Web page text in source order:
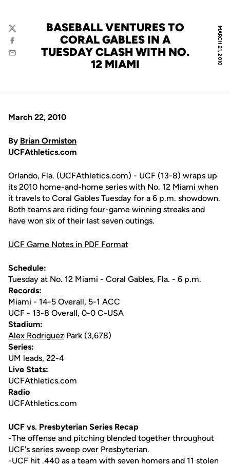
MARCH 21, 2010
BASEBALL VENTURES TO
CORAL GABLES IN A
TUESDAY CLASH WITH NO.
12 MIAMI
Twitter
Facebook
Email
March 22, 2010
By Brian Ormiston
UCFAthletics.com
Orlando, Fla. (UCFAthletics.com) - UCF (13-8) wraps up
its 2010 home-and-home series with No. 12 Miami when
it travels to Coral Gables Tuesday for a 6 p.m. showdown.
Both teams are riding four-game winning streaks and
have won six of their last seven outings.
UCF Game Notes in PDF Format
Schedule:
Tuesday at No. 12 Miami - Coral Gables, Fla. - 6 p.m.
Records:
Miami - 14-5 Overall, 5-1 ACC
UCF - 13-8 Overall, 0-0 C-USA
Stadium:
Alex Rodriguez Park (3,678)
Series:
UM leads, 22-4
Live Stats:
UCFAthletics.com
Radio
UCFAthletics.com
UCF vs. Presbyterian Series Recap
-The offense and pitching blended together throughout
UCF's series sweep over Presbyterian.
-UCF hit .440 as a team with seven homers and 11 stolen